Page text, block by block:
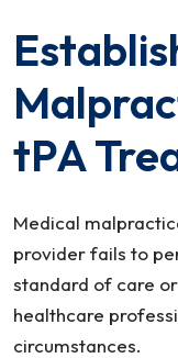
tPA
Medical
provider fails to
standard of care
healthcare
circumstances.